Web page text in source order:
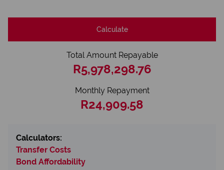
Calculate
Total Amount Repayable
R5,978,298.76
Monthly Repayment
R24,909.58
Calculators:
Transfer Costs
Bond Affordability